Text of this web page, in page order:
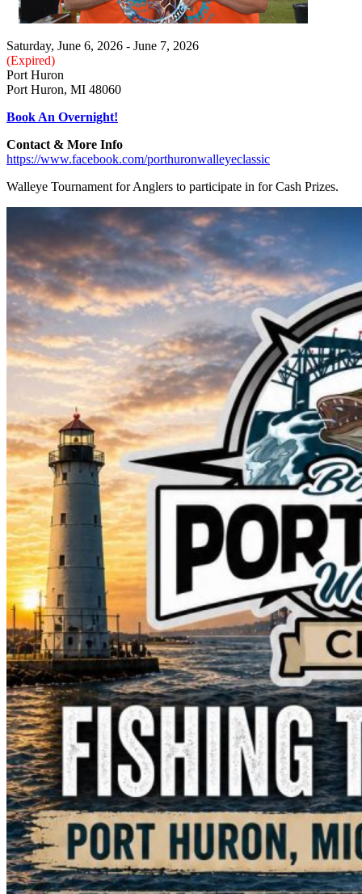
Saturday, June 6, 2026 - June 7, 2026
(Expired)
Port Huron
Port Huron, MI 48060
Book An Overnight!
Contact & More Info
https://www.facebook.com/porthuronwalleyeclassic
Walleye Tournament for Anglers to participate in for Cash Prizes.